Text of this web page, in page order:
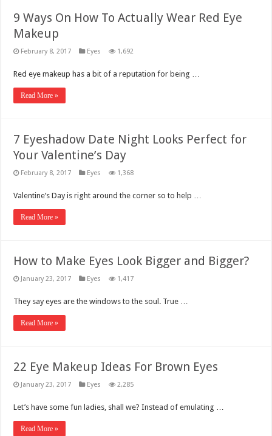
9 Ways On How To Actually Wear Red Eye
Makeup
February 8, 2017 Eyes 1,692
Red eye makeup has a bit of a reputation for being …
Read More »
7 Eyeshadow Date Night Looks Perfect for
Your Valentine’s Day
February 8, 2017 Eyes 1,368
Valentine’s Day is right around the corner so to help …
Read More »
How to Make Eyes Look Bigger and Bigger?
January 23, 2017 Eyes 1,417
They say eyes are the windows to the soul. True …
Read More »
22 Eye Makeup Ideas For Brown Eyes
January 23, 2017 Eyes 2,285
Let’s have some fun ladies, shall we? Instead of emulating …
Read More »